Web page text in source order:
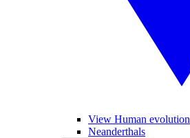
View Human evolution
Neanderthals